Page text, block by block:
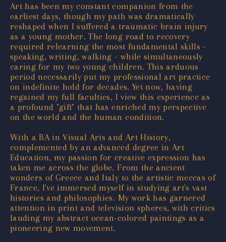
Art has been my constant companion from the
earliest days, though my path was dramatically
reshaped when I suffered a traumatic brain injury
as a young mother. The long road to recovery
required relearning the most fundamental skills -
speaking, writing, walking - while simultaneously
caring for my two young children. This arduous
period necessarily put my professional art practice
on indefinite hold for decades. Yet now, having
regained my full faculties, I view this experience as
a profound "gift" that has enriched my perspective
on the world and the human condition.
With a BA in Visual Arts and Art History,
complemented by an advanced degree in Art
Education, my passion for creative expression has
taken me across the globe. From the ancient
wonders of Greece and Italy to the artistic meccas of
France, I've immersed myself in studying art's vast
histories and philosophies. My work has garnered
attention in print and television spheres, with critics
lauding my abstract ocean-colored paintings as a
pioneering new movement.